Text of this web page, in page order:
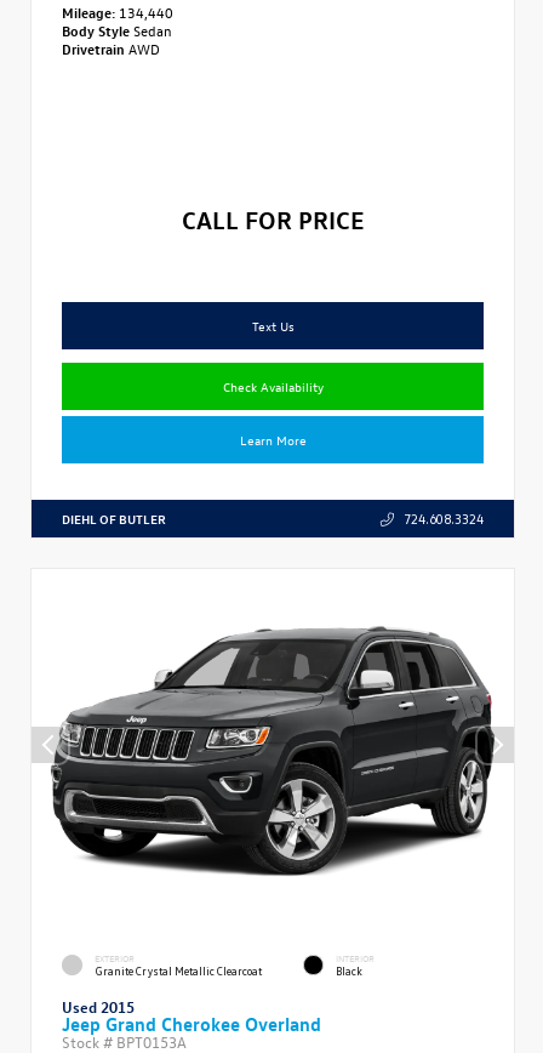
Mileage: 134,440
Body StyleSedan
Drivetrain AWD
CALL FOR PRICE
Text Us
Check Availability
Learn More
DIEHL OF BUTLER 724.608.3324
EXTERIOR
Granite Crystal Metallic Clearcoat
INTERIOR
Black
Used 2015
Jeep Grand Cherokee Overland
Stock # BPT0153A